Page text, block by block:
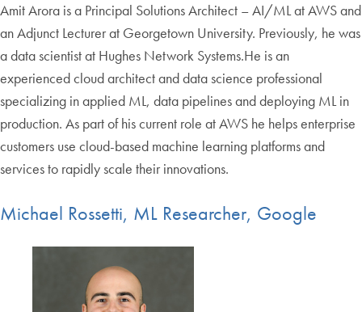
Amit Arora is a Principal Solutions Architect – AI/ML at AWS and
an Adjunct Lecturer at Georgetown University. Previously, he was
a data scientist at Hughes Network Systems.He is an
experienced cloud architect and data science professional
specializing in applied ML, data pipelines and deploying ML in
production. As part of his current role at AWS he helps enterprise
customers use cloud-based machine learning platforms and
services to rapidly scale their innovations.
Michael Rossetti, ML Researcher, Google